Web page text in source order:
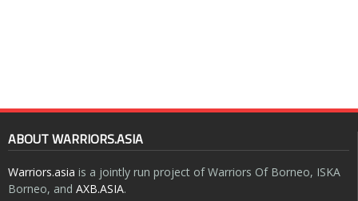
ABOUT WARRIORS.ASIA
Warriors.asia is a jointly run project of Warriors Of Borneo, ISKA
Borneo, and AXB.ASIA.